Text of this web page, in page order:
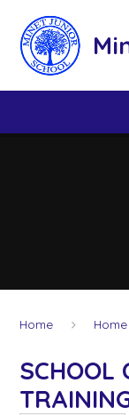
Home Home
SCHOOL